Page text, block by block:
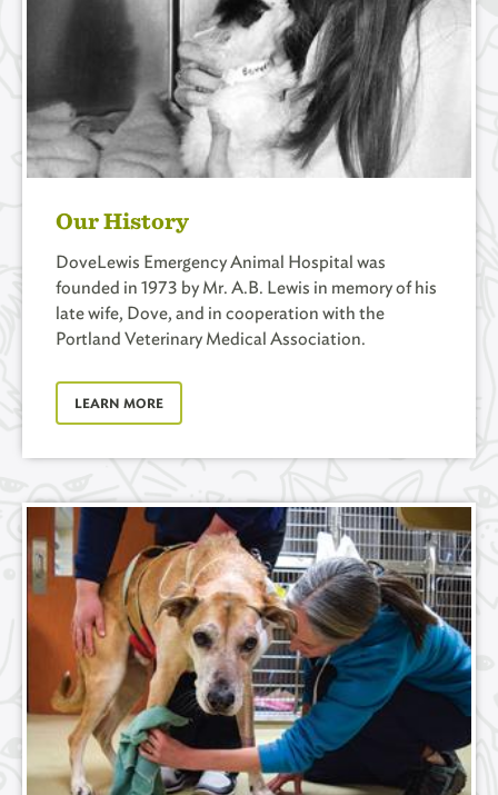
Our History
DoveLewis Emergency Animal Hospital was
founded in 1973 by Mr. A.B. Lewis in memory of his
late wife, Dove, and in cooperation with the
Portland Veterinary Medical Association.
LEARN MORE